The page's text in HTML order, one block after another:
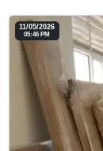
11/05/2026
05:46 PM